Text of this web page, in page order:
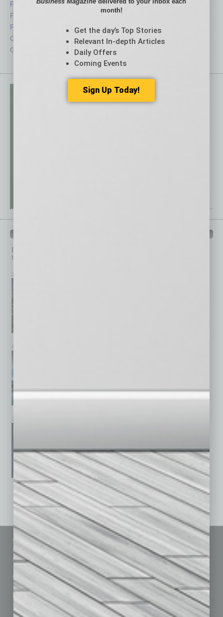
Feature
Feedback
From the Top
Guest Columnists
Guest Editor
Sector
Special Sections
Startups
Technology
Browse past issues of
top stories on the local and statewide economy.
July 2026
April 2026
January 2026
See All Past Issues: November 2010 To The Present »
Sitemap
Homepage
Business Events
Subscribe
Contact Us
Marketing Services
Advertise
Submit Ad
Featured Topics
Building Your Business
Communications & Networking
Finance
Healthcare
How-to
Leadership & Management
Real Estate & Housing
Sales & Marketing
month!
Get the day’s Top Stories
Relevant In-depth Articles
Daily Offers
Coming Events
Sign Up Today!